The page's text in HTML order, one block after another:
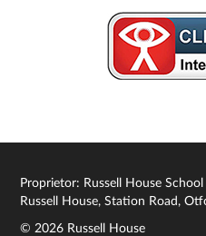
Proprietor: Russell House School
Russell House, Station Road,
© 2026 Russell House